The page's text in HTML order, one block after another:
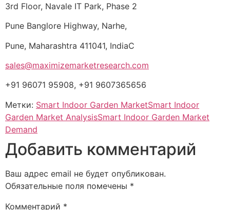
3rd Floor, Navale IT Park, Phase 2
Pune Banglore Highway, Narhe,
Pune, Maharashtra 411041, IndiaC
sales@maximizemarketresearch.com
+91 96071 95908, +91 9607365656
Метки: Smart Indoor Garden MarketSmart Indoor
Garden Market AnalysisSmart Indoor Garden Market
Demand
Добавить комментарий
Ваш адрес email не будет опубликован.
Обязательные поля помечены *
Комментарий *